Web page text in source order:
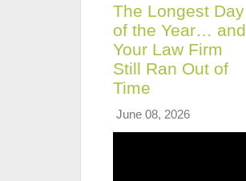
The Longest Day
of the Year… and
Your Law Firm
Still Ran Out of
Time
June 08, 2026